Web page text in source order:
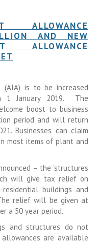
ALLOWANCE
AND NEW
ALLOWANCE
(AIA) is to be increased
1 January 2019. The
boost to business
period and will return
Businesses can claim
most items of plant and
– the ‘structures
will give tax relief on
buildings and
relief will be given at
a 50 year period.
and structures do not
are available